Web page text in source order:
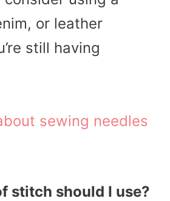
or leather
still having
sewing needles
stitch should I use?